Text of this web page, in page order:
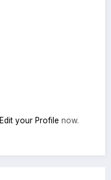
Edit your Profile now.